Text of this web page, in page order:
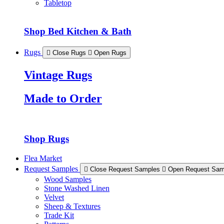
Tabletop
Shop Bed Kitchen & Bath
Rugs Close Rugs Open Rugs
Vintage Rugs
Made to Order
Shop Rugs
Flea Market
Request Samples
Close Request Samples Open Request
Wood Samples
Stone Washed Linen
Velvet
Sheep & Textures
Trade Kit